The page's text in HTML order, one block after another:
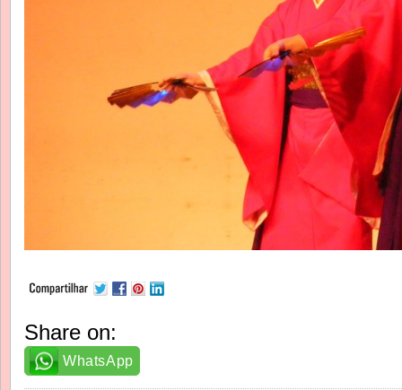
Share on:
WhatsApp